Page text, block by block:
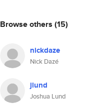
Browse others (15)
nickdaze
Nick Dazé
jlund
Joshua Lund